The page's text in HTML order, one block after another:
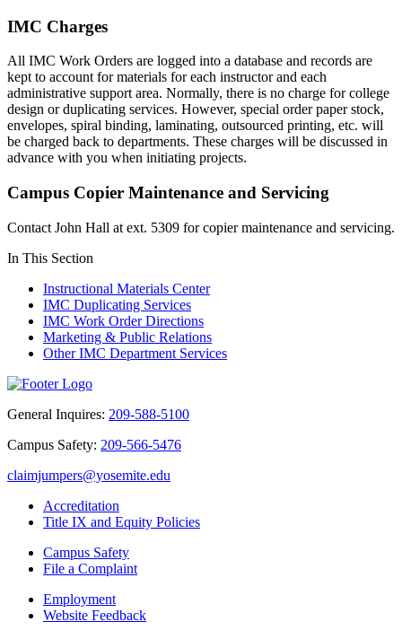
IMC Charges
All IMC Work Orders are logged into a database and records are
kept to account for materials for each instructor and each
administrative support area. Normally, there is no charge for college
design or duplicating services. However, special order paper stock,
envelopes, spiral binding, laminating, outsourced printing, etc. will
be charged back to departments. These charges will be discussed in
advance with you when initiating projects.
Campus Copier Maintenance and Servicing
Contact John Hall at ext. 5309 for copier maintenance and servicing.
In This Section
Instructional Materials Center
IMC Duplicating Services
IMC Work Order Directions
Marketing & Public Relations
Other IMC Department Services
General Inquires: 209-588-5100
Campus Safety: 209-566-5476
claimjumpers@yosemite.edu
Accreditation
Title IX and Equity Policies
Campus Safety
File a Complaint
Employment
Website Feedback